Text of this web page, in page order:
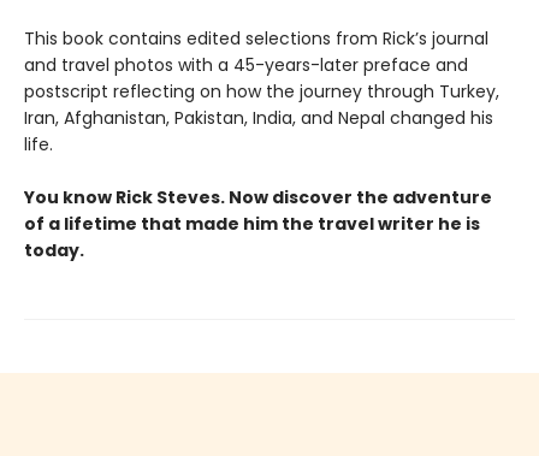
This book contains edited selections from Rick’s journal
and travel photos with a 45-years-later preface and
postscript reflecting on how the journey through Turkey,
Iran, Afghanistan, Pakistan, India, and Nepal changed his
life.
You know Rick Steves. Now discover the adventure
of a lifetime that made him the travel writer he is
today.